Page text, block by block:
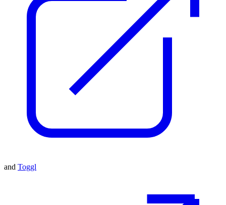
and Toggl